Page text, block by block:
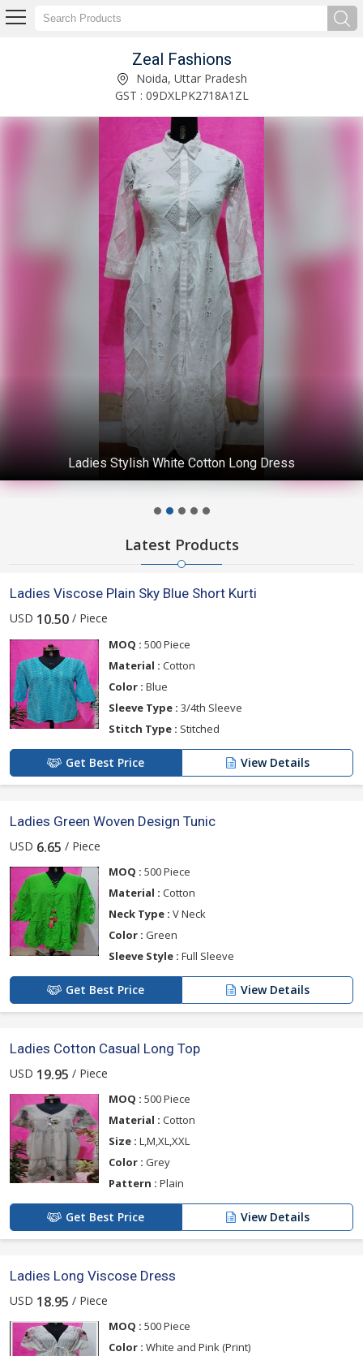
Zeal Fashions
Noida, Uttar Pradesh
GST : 09DXLPK2718A1ZL
Ladies Stylish White Cotton Long Dress
Latest Products
Ladies Viscose Plain Sky Blue Short Kurti
USD 10.50 / Piece
MOQ : 500 Piece
Material : Cotton
Color : Blue
Sleeve Type : 3/4th Sleeve
Stitch Type : Stitched
Get Best Price View Details
Ladies Green Woven Design Tunic
USD 6.65 / Piece
MOQ : 500 Piece
Material : Cotton
Neck Type : V Neck
Color : Green
Sleeve Style : Full Sleeve
Get Best Price View Details
Ladies Cotton Casual Long Top
USD 19.95 / Piece
MOQ : 500 Piece
Material : Cotton
Size : L,M,XL,XXL
Color : Grey
Pattern : Plain
Get Best Price View Details
Ladies Long Viscose Dress
USD 18.95 / Piece
MOQ : 500 Piece
Color : White and Pink (Print)